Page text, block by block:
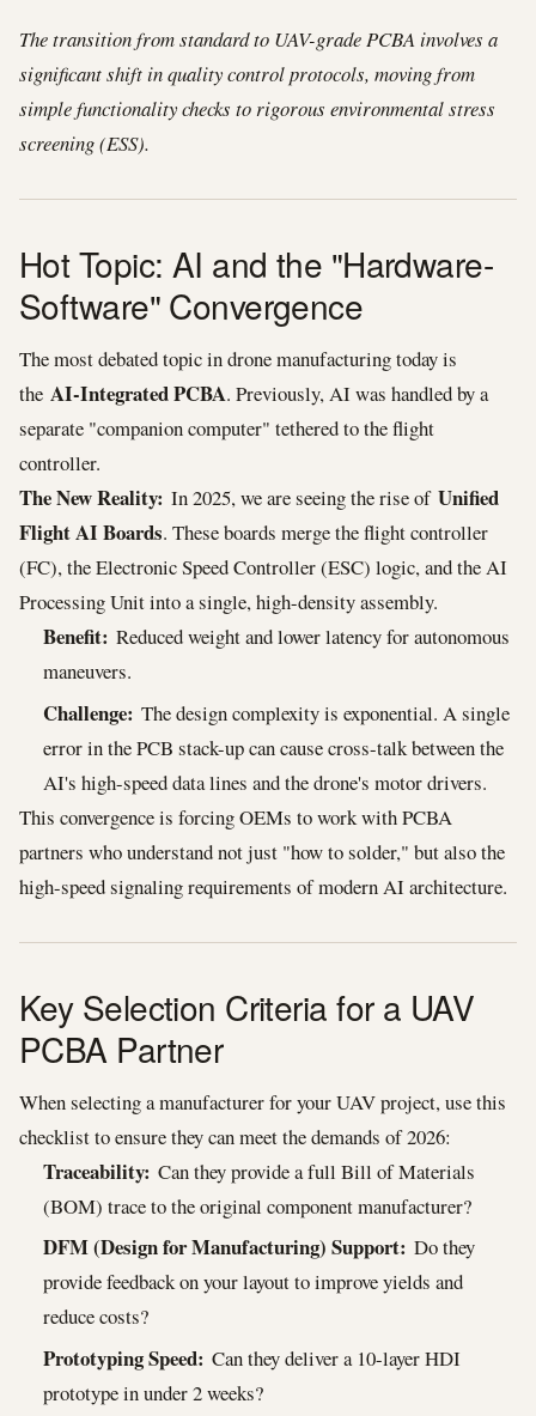
The transition from standard to UAV-grade PCBA involves a
significant shift in quality control protocols, moving from
simple functionality checks to rigorous environmental stress
screening (ESS).
Hot Topic: AI and the "Hardware-
Software" Convergence
The most debated topic in drone manufacturing today is
the AI-Integrated PCBA. Previously, AI was handled by a
separate "companion computer" tethered to the flight
controller.
The New Reality: In 2025, we are seeing the rise of Unified
Flight AI Boards. These boards merge the flight controller
(FC), the Electronic Speed Controller (ESC) logic, and the AI
Processing Unit into a single, high-density assembly.
Benefit: Reduced weight and lower latency for autonomous
maneuvers.
Challenge: The design complexity is exponential. A single
error in the PCB stack-up can cause cross-talk between the
AI's high-speed data lines and the drone's motor drivers.
This convergence is forcing OEMs to work with PCBA
partners who understand not just "how to solder," but also the
high-speed signaling requirements of modern AI architecture.
Key Selection Criteria for a UAV
PCBA Partner
When selecting a manufacturer for your UAV project, use this
checklist to ensure they can meet the demands of 2026:
Traceability: Can they provide a full Bill of Materials
(BOM) trace to the original component manufacturer?
DFM (Design for Manufacturing) Support: Do they
provide feedback on your layout to improve yields and
reduce costs?
Prototyping Speed: Can they deliver a 10-layer HDI
prototype in under 2 weeks?